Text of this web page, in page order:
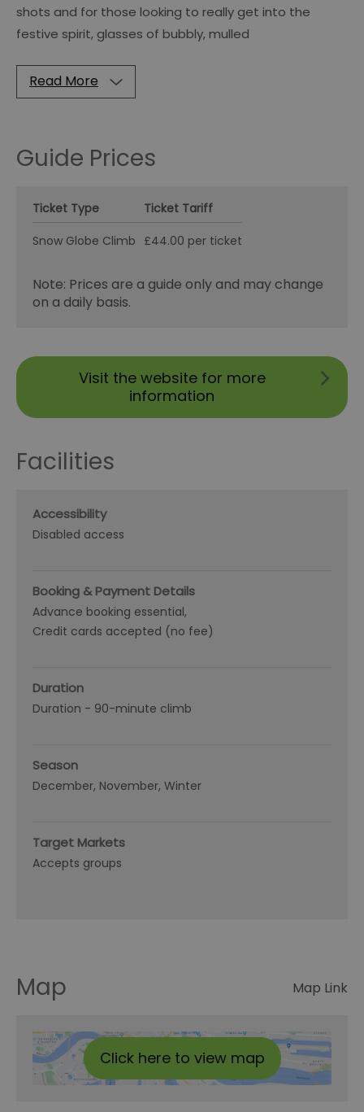
shots and for those looking to really get into the
festive spirit, glasses of bubbly, mulled
Read More
Guide Prices
Ticket Type
Ticket Tariff
Snow Globe Climb £44.00 per ticket
Note: Prices are a guide only and may change
on a daily basis.
Visit the website for more
information
Facilities
Accessibility
Disabled access
Booking & Payment Details
Advance booking essential
Credit cards accepted (no fee)
Duration
Duration - 90-minute climb
Season
December November Winter
Target Markets
Accepts groups
Map Map Link
Click here to view map